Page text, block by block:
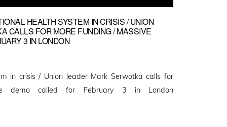
HEALTH SYSTEM IN CRISIS / UNION
CALLS FOR MORE FUNDING / MASSIVE
3 IN LONDON
in crisis / Union leader Mark Serwotka calls for
demo called for February 3 in London